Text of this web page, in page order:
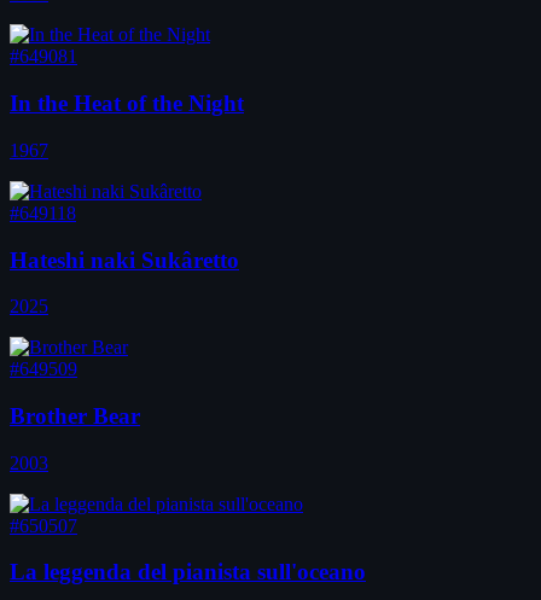
#649081
In the Heat of the Night
1967
#649118
Hateshi naki Sukâretto
2025
#649509
Brother Bear
2003
#650507
La leggenda del pianista sull'oceano